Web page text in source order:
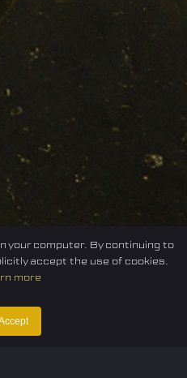
sport
your computer. By continuing to
accept the use of cookies.
more
Accept